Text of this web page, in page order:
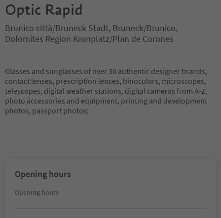
Optic Rapid
Brunico città/Bruneck Stadt, Bruneck/Brunico,
Dolomites Region Kronplatz/Plan de Corones
Glasses and sunglasses of over 30 authentic designer brands,
contact lenses, prescription lenses, binoculars, microscopes,
telescopes, digital weather stations, digital cameras from A-Z,
photo accessories and equipment, printing and development
photos, passport photos;
Opening hours
Opening hours